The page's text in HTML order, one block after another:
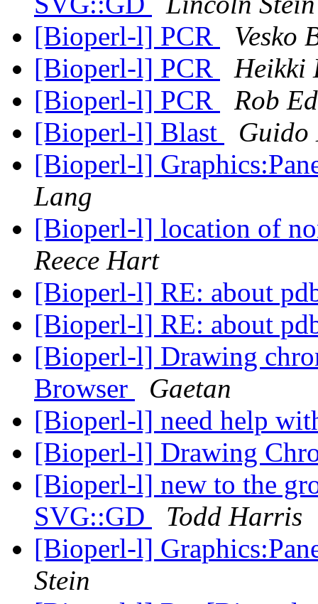
[Bioperl-l] PCR
Vesko
[Bioperl-l] PCR
Heikki
[Bioperl-l] PCR
Rob
[Bioperl-l] Blast
Guido
[Bioperl-l]
Lang
[Bioperl-l] location of
Reece Hart
[Bioperl-l] RE: about
[Bioperl-l] RE: about
[Bioperl-l] Drawing
Browser
Gaetan
[Bioperl-l] need help
[Bioperl-l] Drawing
[Bioperl-l] new to the
SVG::GD
Todd Harris
[Bioperl-l]
Stein